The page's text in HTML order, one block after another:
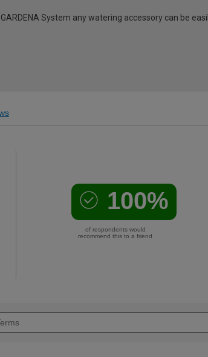
System any watering accessory can be
100%
of respondents would
recommend this to a friend